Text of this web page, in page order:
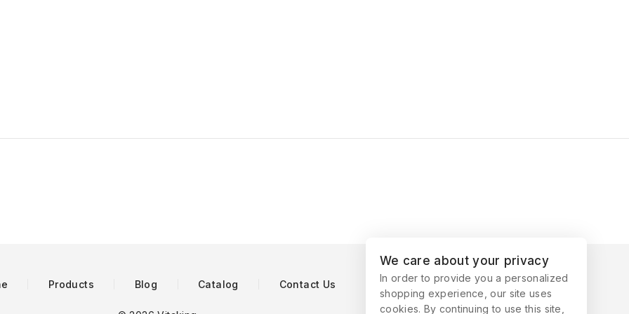
Products Blog Catalog Contact Us
We care about your privacy
In order to provide you a personalized
shopping experience, our site uses
cookies. By continuing to use this site,